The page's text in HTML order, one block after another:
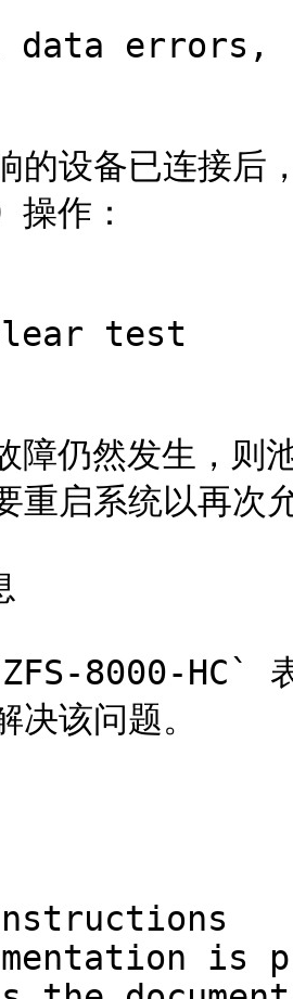
data
的设备已连
作：
test
仍然发生，则
重启系统以再
8000-HC`
决该问题。
is